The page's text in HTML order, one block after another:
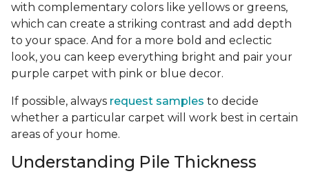
with complementary colors like yellows or greens,
which can create a striking contrast and add depth
to your space. And for a more bold and eclectic
look, you can keep everything bright and pair your
purple carpet with pink or blue decor.
If possible, always request samples to decide
whether a particular carpet will work best in certain
areas of your home.
Understanding Pile Thickness